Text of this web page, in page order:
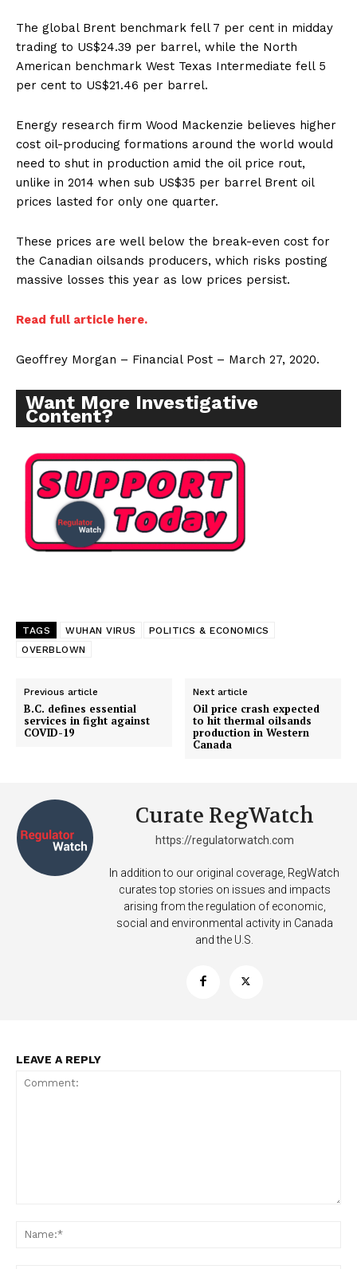
The global Brent benchmark fell 7 per cent in midday
trading to US$24.39 per barrel, while the North
American benchmark West Texas Intermediate fell 5
per cent to US$21.46 per barrel.
Energy research firm Wood Mackenzie believes higher
cost oil-producing formations around the world would
need to shut in production amid the oil price rout,
unlike in 2014 when sub US$35 per barrel Brent oil
prices lasted for only one quarter.
These prices are well below the break-even cost for
the Canadian oilsands producers, which risks posting
massive losses this year as low prices persist.
Read full article here.
Geoffrey Morgan – Financial Post – March 27, 2020.
Want More Investigative
Content?
TAGS WUHAN VIRUS
POLITICS & ECONOMICS
OVERBLOWN
Previous article
B.C. defines essential
services in fight against
COVID-19
Next article
Oil price crash expected
to hit thermal oilsands
production in Western
Canada
Curate RegWatch
https://regulatorwatch.com
In addition to our original coverage, RegWatch
curates top stories on issues and impacts
arising from the regulation of economic,
social and environmental activity in Canada
and the U.S.
LEAVE A REPLY